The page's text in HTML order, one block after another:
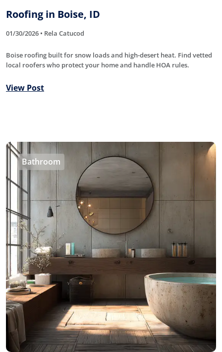
Roofing in Boise, ID
01/30/2026 • Rela Catucod
Boise roofing built for snow loads and high-desert heat. Find vetted
local roofers who protect your home and handle HOA rules.
View Post
Bathroom